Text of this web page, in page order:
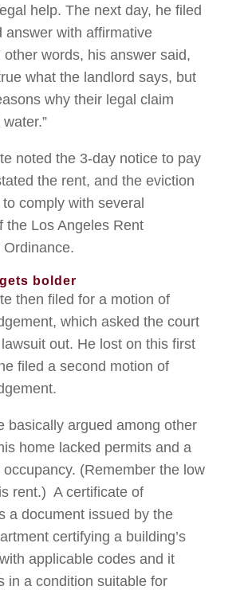
help. The next day, he filed
answer with affirmative
other words, his answer said,
what the landlord says, but
why their legal claim
noted the 3-day notice to pay
the rent, and the eviction
comply with several
the Los Angeles Rent
bolder
then filed for a motion of
which asked the court
out. He lost on this first
filed a second motion of
basically argued among other
home lacked permits and a
(Remember the low
rent.) A certificate of
a document issued by the
certifying a building’s
applicable codes and it
in a condition suitable for